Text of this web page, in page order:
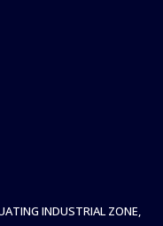
INDUSTRIAL ZONE,